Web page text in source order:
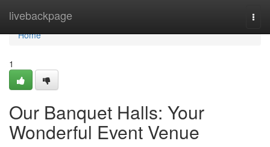
livebackpage
Home
Home
1
Our Banquet Halls: Your
Wonderful Event Venue